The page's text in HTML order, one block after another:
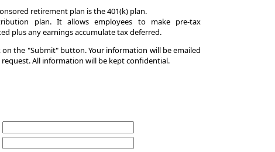
retirement plan is the 401(k) plan.
plan. It allows employees to make pre-tax
plus any earnings accumulate tax deferred.
the "Submit" button. Your information will be emailed
All information will be kept confidential.